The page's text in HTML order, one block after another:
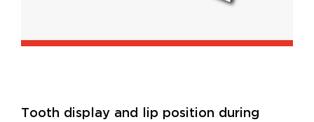
Tooth display and lip position during